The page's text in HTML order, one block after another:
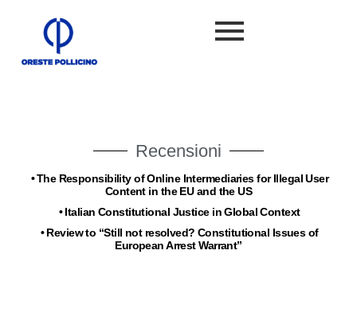
Recensioni
•The Responsibility of Online Intermediaries for Illegal User
Content in the EU and the US
• Italian Constitutional Justice in Global Context
• Review to “Still not resolved? Constitutional Issues of
European Arrest Warrant”